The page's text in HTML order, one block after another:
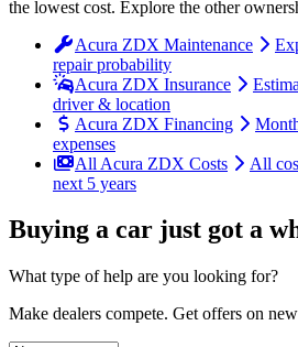
the lowest cost. Explore the other
Acura ZDX Maintenance
repair probability
Acura ZDX Insurance
driver & location
Acura ZDX Financing
expenses
All Acura ZDX Costs
All
next 5 years
Buying a car just got a
What type of help are you looking for?
Make dealers compete. Get offers on